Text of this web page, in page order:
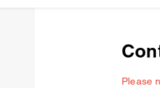
Please